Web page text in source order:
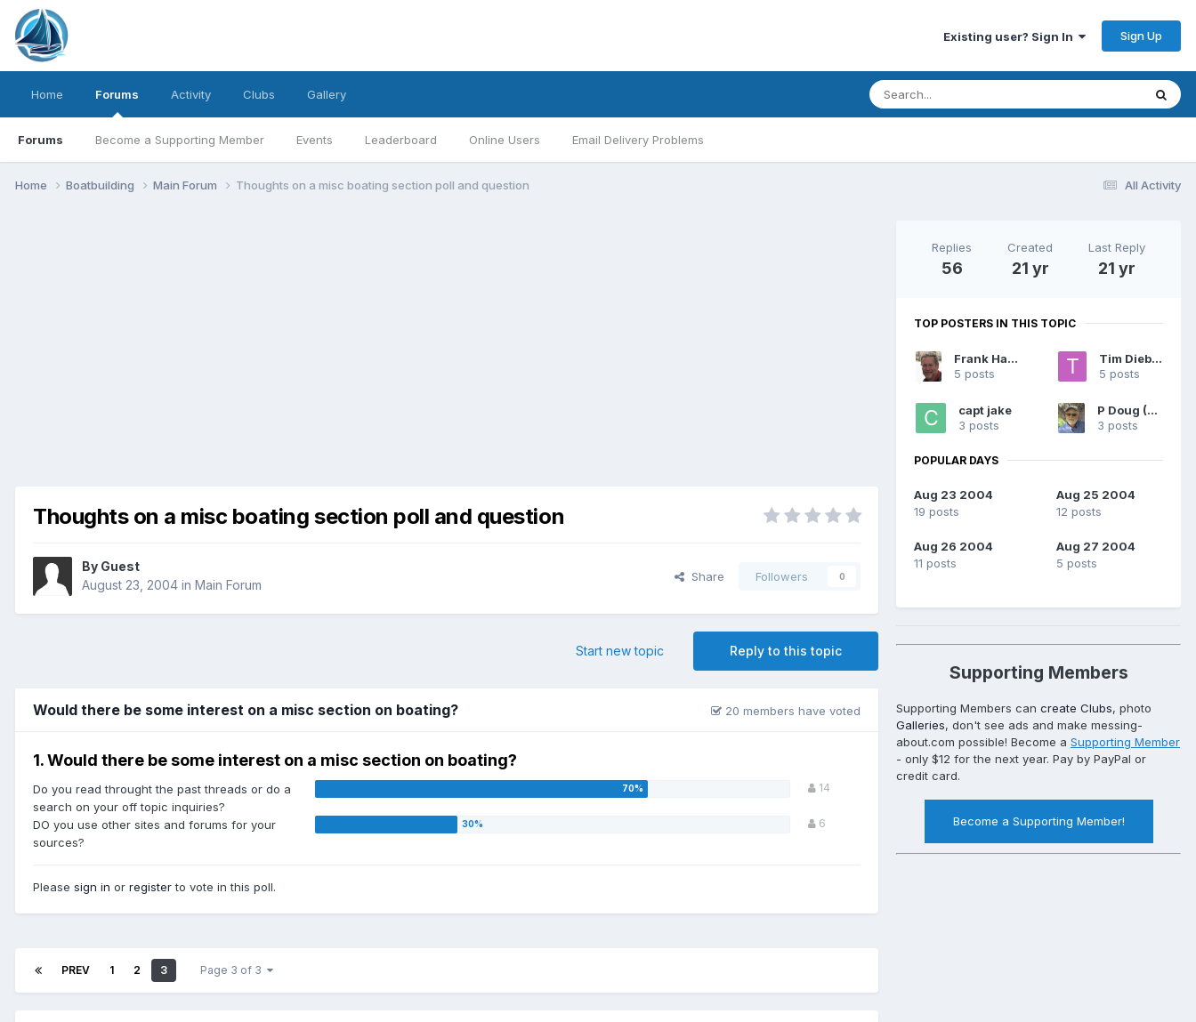
Existing user? Sign In Sign Up
Home Forums
Forums Become a Supporting Member Events Leaderboard Online Users Email Delivery Problems
Activity Clubs Gallery
All Activity
Home Boatbuilding Main Forum Thoughts on a misc boating section poll and question
Thoughts on a misc boating section poll and question
By Guest
August 23, 2004 in Main Forum
Share Followers 0
Reply to this topic
Start new topic
Would there be some interest on a misc section on boating? 20 members have voted
1. Would there be some interest on a misc section on boating?
Do you read throught the past threads or do a
search on your off topic inquiries?
14
DO you use other sites and forums for your
sources?
6
Please sign in or registerto vote in this poll.
PREV 1 2 3 Page 3 of 3
Replies
56
Created
21 yr
Last Reply
21 yr
TOP POSTERS IN THIS TOPIC
Frank Hagan
5 posts
Tim Diebert
5 posts
capt jake
3 posts
P Doug (WA)
3 posts
POPULAR DAYS
Aug 23 2004
19 posts
Aug 25 2004
12 posts
Aug 26 2004
11 posts
Aug 27 2004
5 posts
Supporting Members
Supporting Members can create Clubs, photo
Galleries, don't see ads and make messing-
about.com possible! Become a Supporting Member
- only $12 for the next year. Pay by PayPal or
credit card.
Become a Supporting Member!